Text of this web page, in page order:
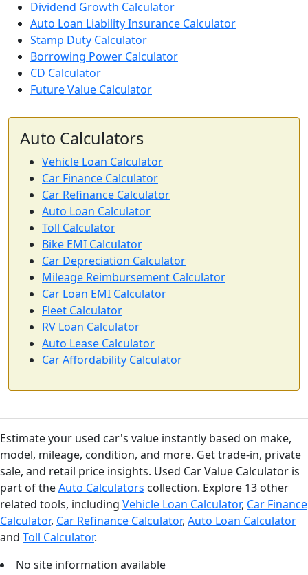
Dividend Growth Calculator
Auto Loan Liability Insurance Calculator
Stamp Duty Calculator
Borrowing Power Calculator
CD Calculator
Future Value Calculator
Auto Calculators
Vehicle Loan Calculator
Car Finance Calculator
Car Refinance Calculator
Auto Loan Calculator
Toll Calculator
Bike EMI Calculator
Car Depreciation Calculator
Mileage Reimbursement Calculator
Car Loan EMI Calculator
Fleet Calculator
RV Loan Calculator
Auto Lease Calculator
Car Affordability Calculator
Estimate your used car's value instantly based on make,
model, mileage, condition, and more. Get trade-in, private
sale, and retail price insights. Used Car Value Calculator is
part of theAuto Calculators collection. Explore 13 other
related tools, including Vehicle Loan Calculator, Car Finance
Calculator, Car Refinance Calculator, Auto Loan Calculator
and Toll Calculator.
No site information available